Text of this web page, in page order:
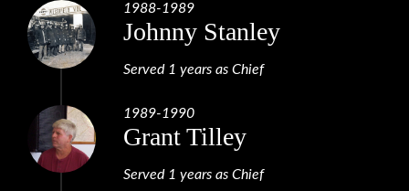
1988-1989
Johnny Stanley
Served 1 years as Chief
1989-1990
Grant Tilley
Served 1 years as Chief